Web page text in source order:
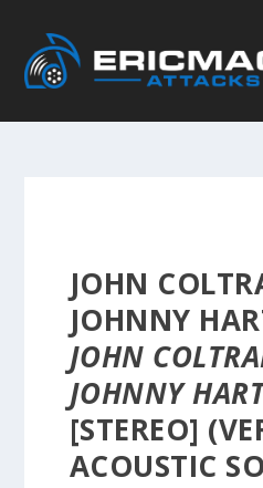
JOHN
JOHNNY
JOHN
JOHNNY
[STEREO]
ACOUSTIC